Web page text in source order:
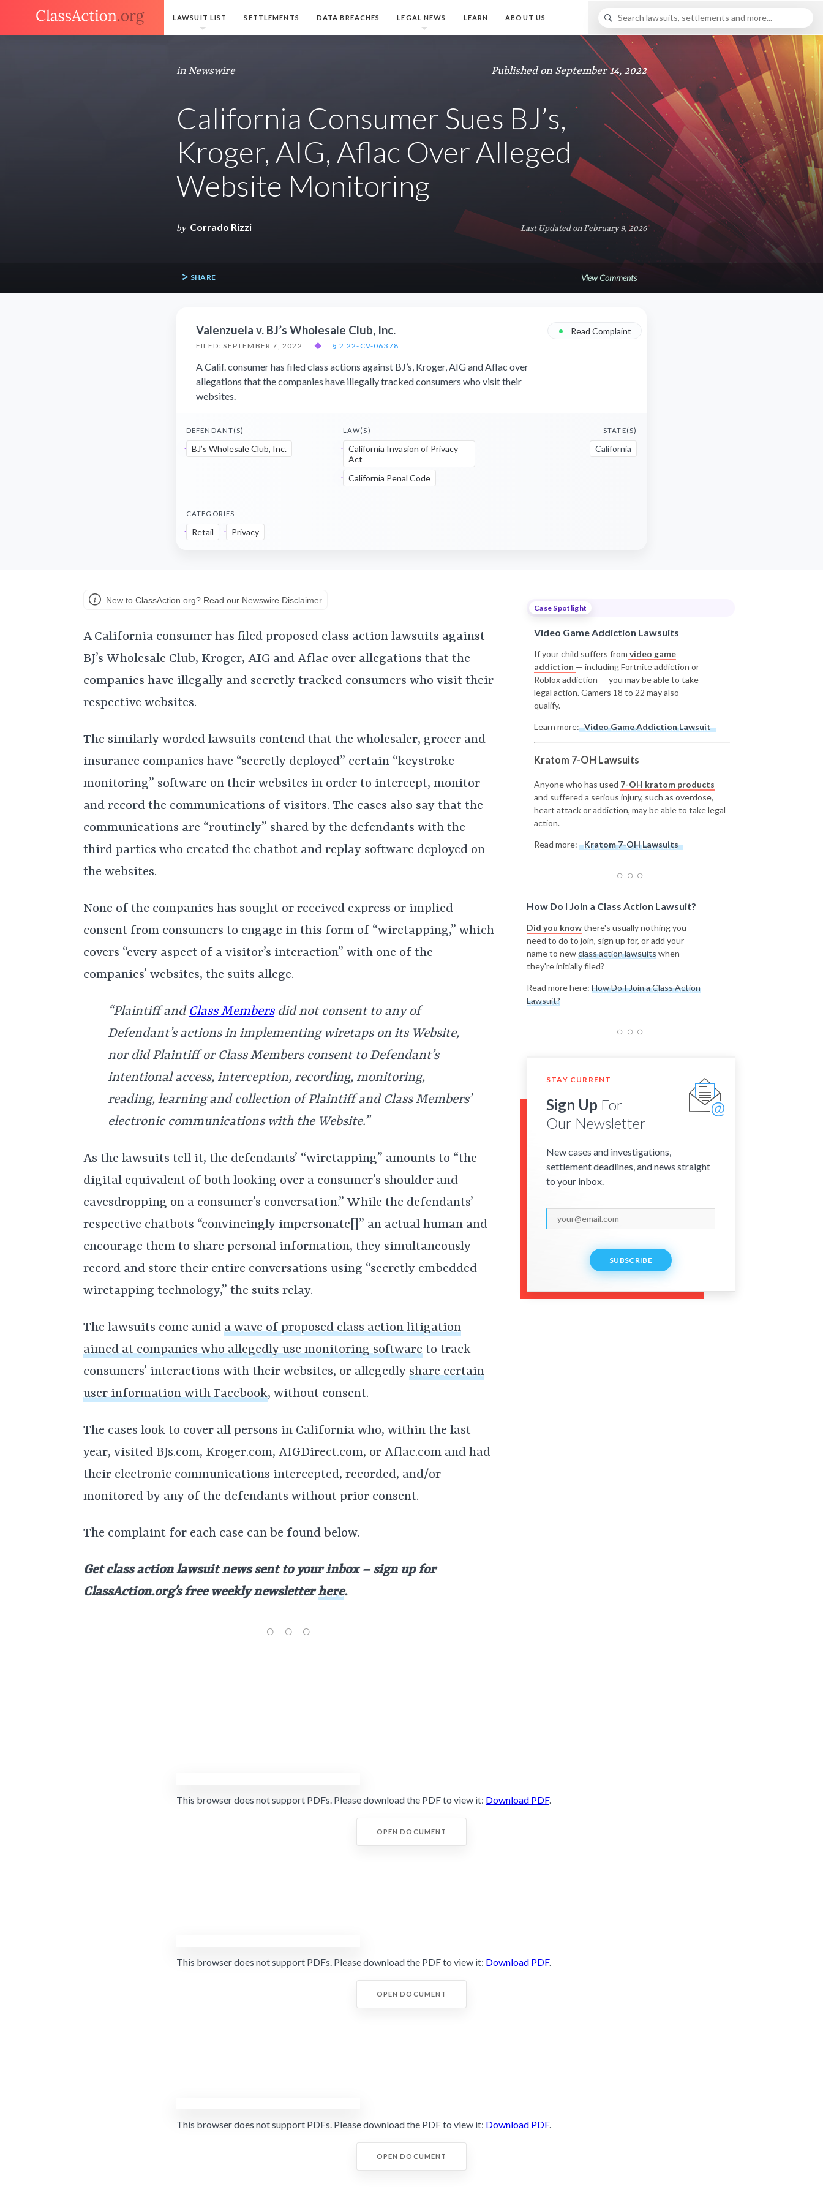
LAWSUIT LIST SETTLEMENTS DATA BREACHES LEGAL NEWS LEARN ABOUT US
in Newswire Published on September 14, 2022
California Consumer Sues BJ’s,
Kroger, AIG, Aflac Over Alleged
Website Monitoring
by Corrado Rizzi Last Updated on February 9, 2026
SHARE View Comments
Valenzuela v. BJ’s Wholesale Club, Inc.
FILED: SEPTEMBER 7, 2022 ◆ § 2:22-CV-06378
• Read Complaint
A Calif. consumer has filed class actions against BJ’s, Kroger, AIG and Aflac over
allegations that the companies have illegally tracked consumers who visit their
websites.
DEFENDANT(S)
BJ’s Wholesale Club, Inc.
LAW(S)
California Invasion of Privacy
Act
California Penal Code
STATE(S)
California
CATEGORIES
Retail Privacy
New to ClassAction.org? Read our Newswire Disclaimer
A California consumer has filed proposed class action lawsuits against
BJ’s Wholesale Club, Kroger, AIG and Aflac over allegations that the
companies have illegally and secretly tracked consumers who visit their
respective websites.
The similarly worded lawsuits contend that the wholesaler, grocer and
insurance companies have “secretly deployed” certain “keystroke
monitoring” software on their websites in order to intercept, monitor
and record the communications of visitors. The cases also say that the
communications are “routinely” shared by the defendants with the
third parties who created the chatbot and replay software deployed on
the websites.
None of the companies has sought or received express or implied
consent from consumers to engage in this form of “wiretapping,” which
covers “every aspect of a visitor’s interaction” with one of the
companies’ websites, the suits allege.
“Plaintiff and Class Membersdid not consent to any of
Defendant’s actions in implementing wiretaps on its Website,
nor did Plaintiff or Class Members consent to Defendant’s
intentional access, interception, recording, monitoring,
reading, learning and collection of Plaintiff and Class Members’
electronic communications with the Website.”
As the lawsuits tell it, the defendants’ “wiretapping” amounts to “the
digital equivalent of both looking over a consumer’s shoulder and
eavesdropping on a consumer’s conversation.” While the defendants’
respective chatbots “convincingly impersonate[]” an actual human and
encourage them to share personal information, they simultaneously
record and store their entire conversations using “secretly embedded
wiretapping technology,” the suits relay.
The lawsuits come amid a wave of proposed class action litigation
aimed at companies who allegedly use monitoring software to track
consumers’ interactions with their websites, or allegedly share certain
user information with Facebook, without consent.
The cases look to cover all persons in California who, within the last
year, visited BJs.com, Kroger.com, AIGDirect.com, or Aflac.com and had
their electronic communications intercepted, recorded, and/or
monitored by any of the defendants without prior consent.
The complaint for each case can be found below.
Get class action lawsuit news sent to your inbox – sign up for
ClassAction.org’s free weekly newsletterhere.
Case Spotlight
Video Game Addiction Lawsuits
If your child suffers from video game
addiction — including Fortnite addiction or
Roblox addiction — you may be able to take
legal action. Gamers 18 to 22 may also
qualify.
Learn more: Video Game Addiction Lawsuit
Kratom 7-OH Lawsuits
Anyone who has used 7-OH kratom products
and suffered a serious injury, such as overdose,
heart attack or addiction, may be able to take legal
action.
Read more: Kratom 7-OH Lawsuits
How Do I Join a Class Action Lawsuit?
Did you knowthere's usually nothing you
need to do to join, sign up for, or add your
name to newclass action lawsuitswhen
they're initially filed?
Read more here: How Do I Join a Class Action
Lawsuit?
STAY CURRENT
Sign Up For
Our Newsletter
New cases and investigations,
settlement deadlines, and news straight
to your inbox.
SUBSCRIBE
This browser does not support PDFs. Please download the PDF to view it: Download PDF.
OPEN DOCUMENT
This browser does not support PDFs. Please download the PDF to view it: Download PDF.
OPEN DOCUMENT
This browser does not support PDFs. Please download the PDF to view it: Download PDF.
OPEN DOCUMENT